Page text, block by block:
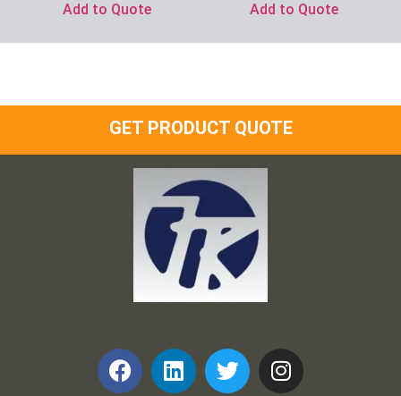
Add to Quote Add to Quote
GET PRODUCT QUOTE